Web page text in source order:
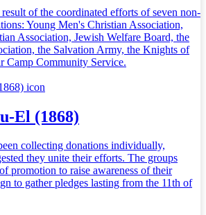
of the coordinated efforts of seven non-
Young Men's Christian Association,
Association, Jewish Welfare Board, the
the Salvation Army, the Knights of
Camp Community Service.
El (1868)
collecting donations individually,
they unite their efforts. The groups
promotion to raise awareness of their
to gather pledges lasting from the 11th of